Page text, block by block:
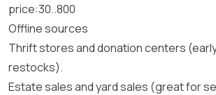
price:30..800
Offline sources
Thrift stores and donation centers
restocks).
Estate sales and yard sales (great for